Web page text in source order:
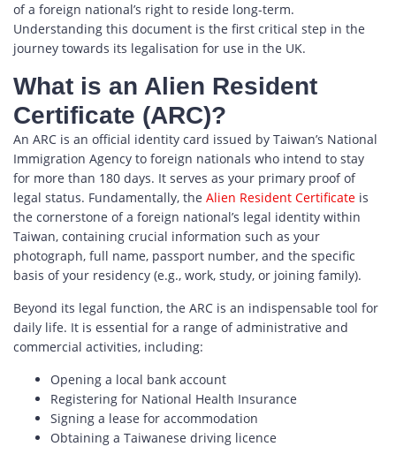
of a foreign national’s right to reside long-term.
Understanding this document is the first critical step in the
journey towards its legalisation for use in the UK.
What is an Alien Resident
Certificate (ARC)?
An ARC is an official identity card issued by Taiwan’s National
Immigration Agency to foreign nationals who intend to stay
for more than 180 days. It serves as your primary proof of
legal status. Fundamentally, the Alien Resident Certificate is
the cornerstone of a foreign national’s legal identity within
Taiwan, containing crucial information such as your
photograph, full name, passport number, and the specific
basis of your residency (e.g., work, study, or joining family).
Beyond its legal function, the ARC is an indispensable tool for
daily life. It is essential for a range of administrative and
commercial activities, including:
Opening a local bank account
Registering for National Health Insurance
Signing a lease for accommodation
Obtaining a Taiwanese driving licence